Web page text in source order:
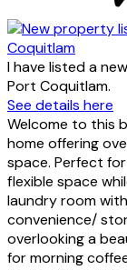
I have listed a
Port Coquitlam.
See details here
Welcome to this
home offering
space. Perfect
flexible space
laundry room
convenience/
overlooking a
for morning